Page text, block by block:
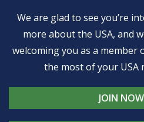
We are glad to see you’re
more about the USA, and
welcoming you as a member
the most of your USA
JOIN NOW